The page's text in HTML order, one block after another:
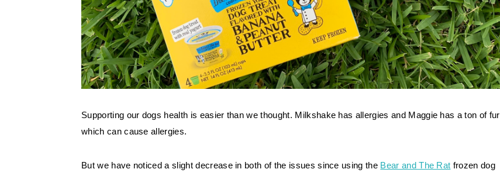
Supporting our dogs health is easier than we thought. Milkshake has allergies and Maggie has a ton of fur
which can cause allergies.
But we have noticed a slight decrease in both of the issues since using the Bear and The Rat frozen dog